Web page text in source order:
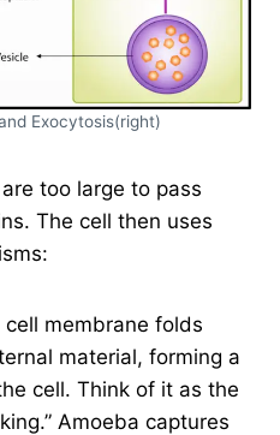
Exocytosis(right)
too large to pass
The cell then uses
membrane folds
material, forming a
cell. Think of it as the
Amoeba captures